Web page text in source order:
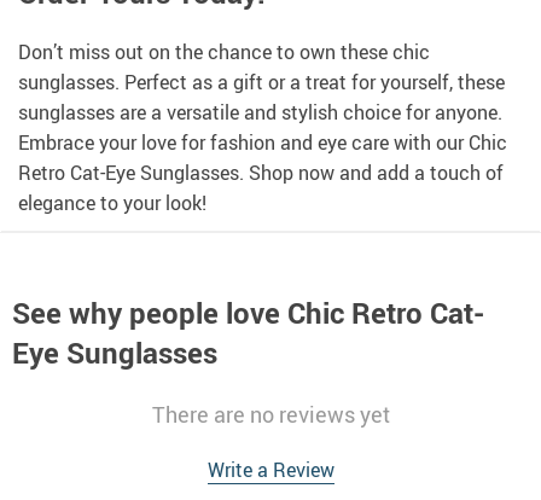
Don’t miss out on the chance to own these chic
sunglasses. Perfect as a gift or a treat for yourself, these
sunglasses are a versatile and stylish choice for anyone.
Embrace your love for fashion and eye care with our Chic
Retro Cat-Eye Sunglasses. Shop now and add a touch of
elegance to your look!
See why people love Chic Retro Cat-
Eye Sunglasses
There are no reviews yet
Write a Review